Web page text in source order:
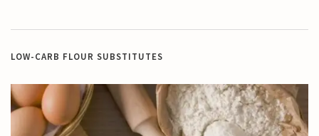
LOW-CARB FLOUR SUBSTITUTES